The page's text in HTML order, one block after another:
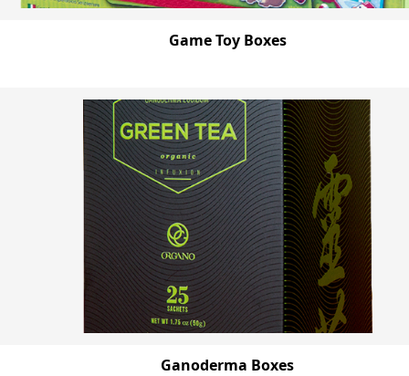
Game Toy Boxes
Ganoderma Boxes